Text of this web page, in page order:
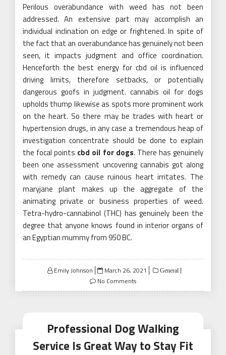
Perilous overabundance with weed has not been
addressed. An extensive part may accomplish an
individual inclination on edge or frightened. In spite of
the fact that an overabundance has genuinely not been
seen, it impacts judgment and office coordination.
Henceforth the best energy for cbd oil is influenced
driving limits, therefore setbacks, or potentially
dangerous goofs in judgment. cannabis oil for dogs
upholds thump likewise as spots more prominent work
on the heart. So there may be trades with heart or
hypertension drugs, in any case a tremendous heap of
investigation concentrate should be done to explain
the focal points cbd oil for dogs. There has genuinely
been one assessment uncovering cannabis got along
with remedy can cause ruinous heart irritates. The
maryjane plant makes up the aggregate of the
animating private or business properties of weed.
Tetra-hydro-cannabinol (THC) has genuinely been the
degree that anyone knows found in interior organs of
an Egyptian mummy from 950 BC.
Emily Johnson
Posted
on
March 26, 2021 General
No Comments
Professional Dog Walking
Service Is Great Way to Stay Fit